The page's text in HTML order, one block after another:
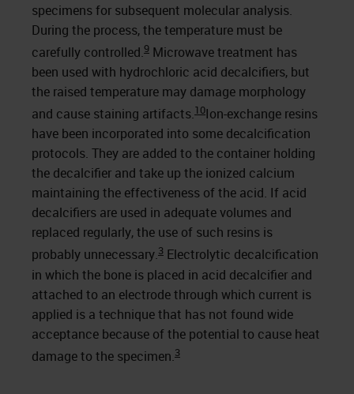
specimens for subsequent molecular analysis.
During the process, the temperature must be
carefully controlled.9 Microwave treatment has
been used with hydrochloric acid decalcifiers, but
the raised temperature may damage morphology
and cause staining artifacts.10Ion-exchange resins
have been incorporated into some decalcification
protocols. They are added to the container holding
the decalcifier and take up the ionized calcium
maintaining the effectiveness of the acid. If acid
decalcifiers are used in adequate volumes and
replaced regularly, the use of such resins is
probably unnecessary.3 Electrolytic decalcification
in which the bone is placed in acid decalcifier and
attached to an electrode through which current is
applied is a technique that has not found wide
acceptance because of the potential to cause heat
damage to the specimen.3